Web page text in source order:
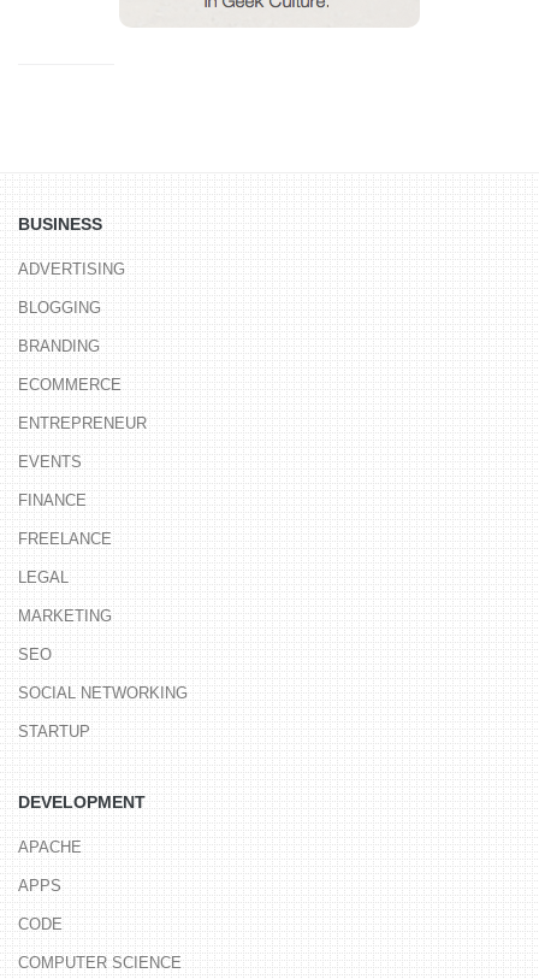
BUSINESS
ADVERTISING
BLOGGING
BRANDING
ECOMMERCE
ENTREPRENEUR
EVENTS
FINANCE
FREELANCE
LEGAL
MARKETING
SEO
SOCIAL NETWORKING
STARTUP
DEVELOPMENT
APACHE
APPS
CODE
COMPUTER SCIENCE